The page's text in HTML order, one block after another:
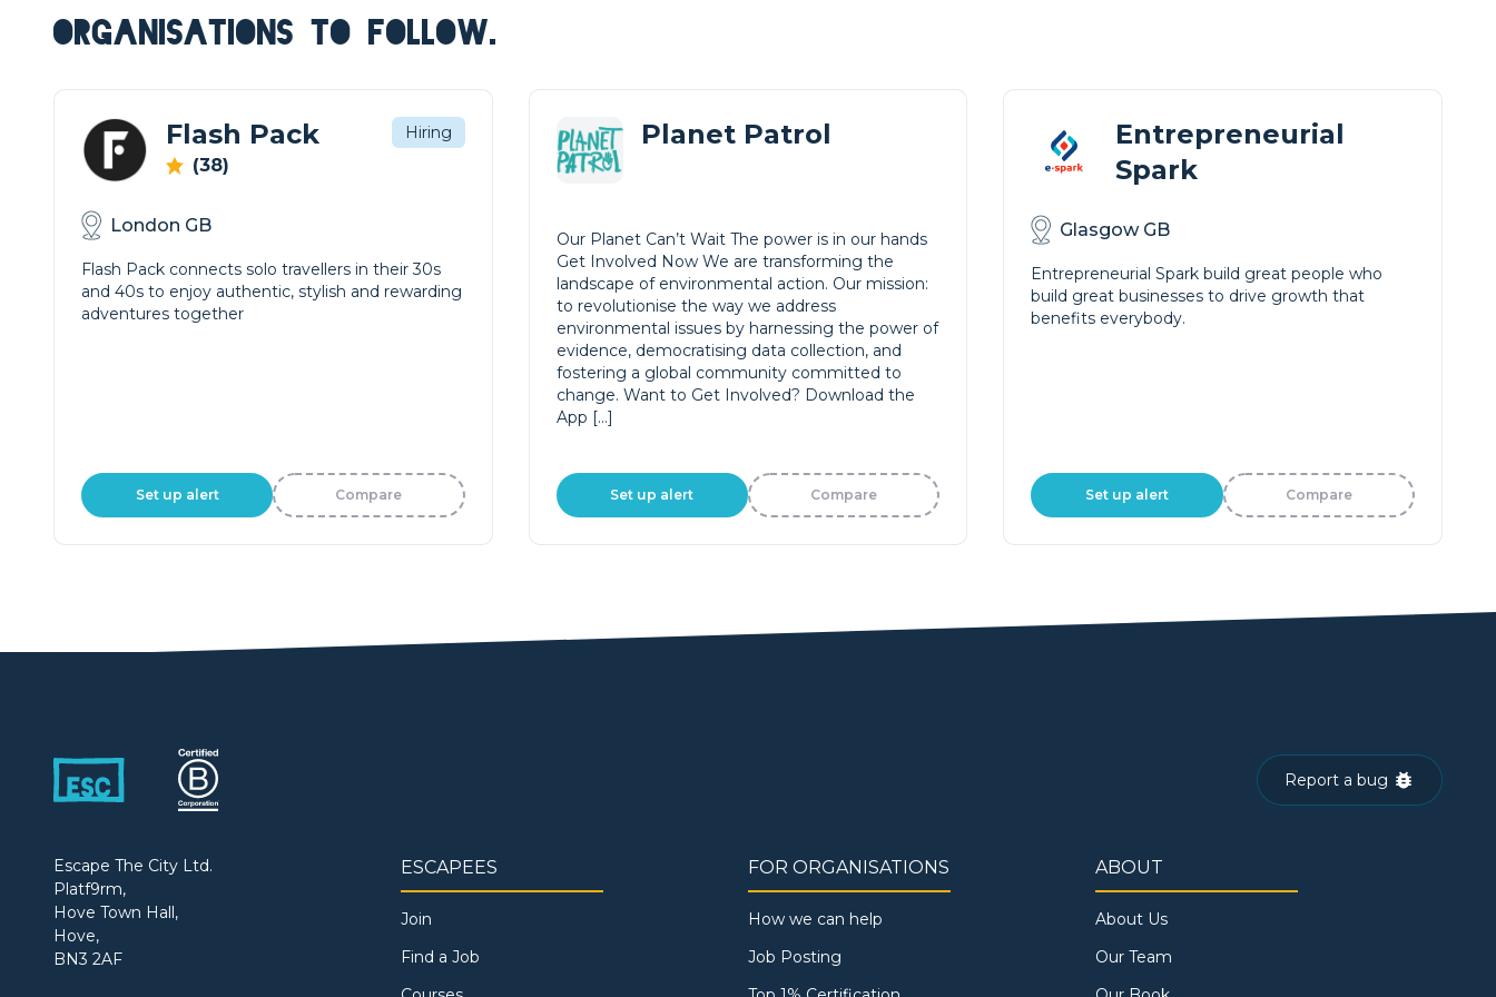
ORGANISATIONS TO FOLLOW.
Flash Pack
(38)
Hiring
London GB
Flash Pack connects solo travellers in their 30s
and 40s to enjoy authentic, stylish and rewarding
adventures together
Set up alert Compare
Planet Patrol
Our Planet Can’t Wait The power is in our hands
Get Involved Now We are transforming the
landscape of environmental action. Our mission:
to revolutionise the way we address
environmental issues by harnessing the power of
evidence, democratising data collection, and
fostering a global community committed to
change. Want to Get Involved? Download the
App […]
Set up alert Compare
Entrepreneurial
Spark
Glasgow GB
Entrepreneurial Spark build great people who
build great businesses to drive growth that
benefits everybody.
Set up alert Compare
Report a bug
Escape The City Ltd.
Platf9rm,
Hove Town Hall,
Hove,
BN3 2AF
ESCAPEES
Join
Find a Job
FOR ORGANISATIONS
How we can help
Job Posting
ABOUT
About Us
Our Team